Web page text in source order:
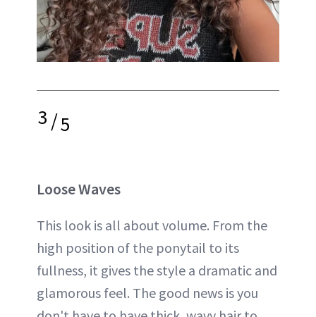
3/5
Loose Waves
This look is all about volume. From the
high position of the ponytail to its
fullness, it gives the style a dramatic and
glamorous feel. The good news is you